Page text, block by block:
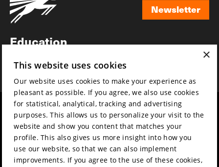
Newsletter
Education
News
Film music
Partners
Press & Industry
Mission & vision
Sustainability
Contact
Volunteers & jobs
×
This website uses cookies
Our website uses cookies to make your experience as
pleasant as possible. If you agree, we also use cookies
for statistical, analytical, tracking and advertising
purposes. This allows us to personalize your visit to the
website and show you content that matches your
profile. This also gives us more insight into how you
use our website, so that we can also implement
improvements. If you agree to the use of these cookies,